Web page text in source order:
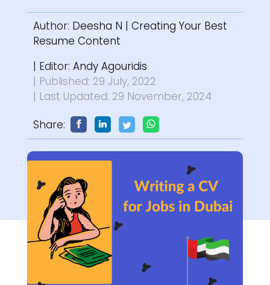
Author: Deesha N | Creating Your Best
Resume Content
| Editor: Andy Agouridis
| Published: 29 July, 2022
| Last Updated: 29 November, 2024
Share: